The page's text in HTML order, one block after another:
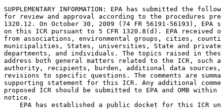
SUPPLEMENTARY INFORMATION: EPA has submitted the
for review and approval according to the procedures
1320.12. On October 30, 2009 (74 FR 56191-56193), EPA
on this ICR pursuant to 5 CFR 1320.8(d). EPA received
from associations, environmental groups, cities,
municipalities, States, universities, State and
departments, and individuals. The topics raised in
address both general matters related to the ICR, such
authority, recipients, burden, additional data sources,
revisions to specific questions. The comments are
supporting statement for this ICR. Any additional
proposed ICR should be submitted to EPA and OMB
notice.
EPA has established a public docket for this ICR